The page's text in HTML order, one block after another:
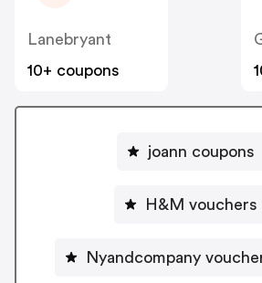
Lanebryant
10+ coupons
joann coupons
H&M vouchers
Nyandcompany